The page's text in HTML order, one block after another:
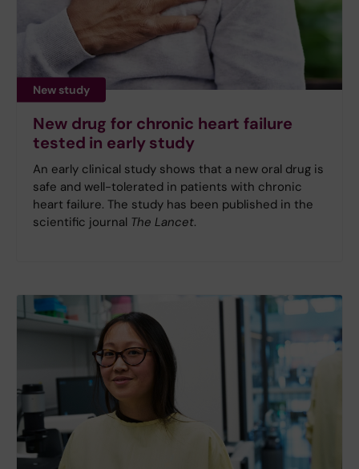
New study
New drug for chronic heart failure
tested in early study
An early clinical study shows that a new oral drug is
safe and well-tolerated in patients with chronic
heart failure. The study has been published in the
scientific journal The Lancet.